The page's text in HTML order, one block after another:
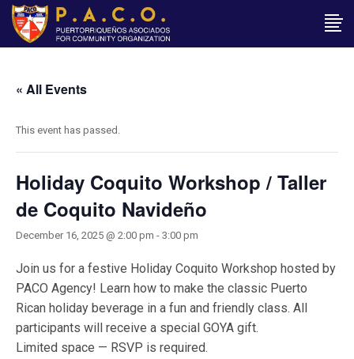
« All Events
This event has passed.
Holiday Coquito Workshop / Taller
de Coquito Navideño
December 16, 2025 @ 2:00 pm - 3:00 pm
Join us for a festive Holiday Coquito Workshop hosted by
PACO Agency! Learn how to make the classic Puerto
Rican holiday beverage in a fun and friendly class. All
participants will receive a special GOYA gift.
Limited space — RSVP is required.